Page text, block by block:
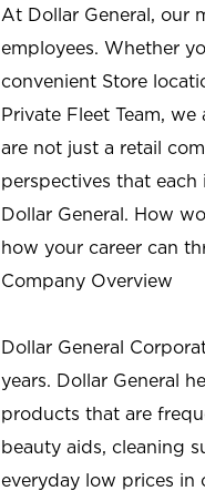
At Dollar General, our
employees. Whether
convenient Store
Private Fleet Team,
are not just a retail
perspectives that
Dollar General. How
how your career can
Company Overview
Dollar General
years. Dollar General
products that are
beauty aids, cleaning
everyday low prices in